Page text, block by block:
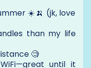
☀️🍌 (jk, love
than my life
🧐
until it